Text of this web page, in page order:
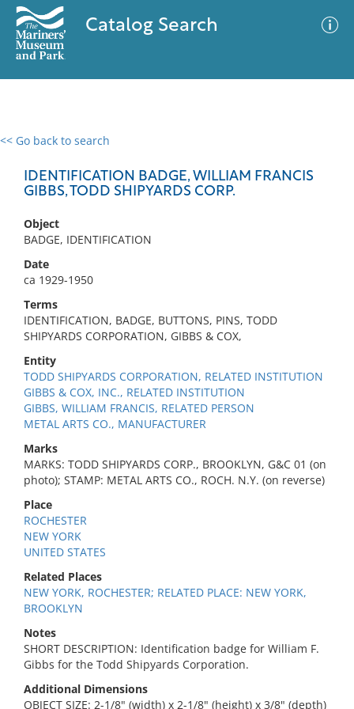
Catalog Search
<< Go back to search
IDENTIFICATION BADGE, WILLIAM FRANCIS
GIBBS, TODD SHIPYARDS CORP.
Object
BADGE, IDENTIFICATION
Date
ca 1929-1950
Terms
IDENTIFICATION, BADGE, BUTTONS, PINS, TODD
SHIPYARDS CORPORATION, GIBBS & COX,
Entity
TODD SHIPYARDS CORPORATION, RELATED INSTITUTION
GIBBS & COX, INC., RELATED INSTITUTION
GIBBS, WILLIAM FRANCIS, RELATED PERSON
METAL ARTS CO., MANUFACTURER
Marks
MARKS: TODD SHIPYARDS CORP., BROOKLYN, G&C 01 (on
photo); STAMP: METAL ARTS CO., ROCH. N.Y. (on reverse)
Place
ROCHESTER
NEW YORK
UNITED STATES
Related Places
NEW YORK, ROCHESTER; RELATED PLACE: NEW YORK,
BROOKLYN
Notes
SHORT DESCRIPTION: Identification badge for William F.
Gibbs for the Todd Shipyards Corporation.
Additional Dimensions
OBJECT SIZE: 2-1/8" (width) x 2-1/8" (height) x 3/8" (depth)
0 results
No results meet your criteria